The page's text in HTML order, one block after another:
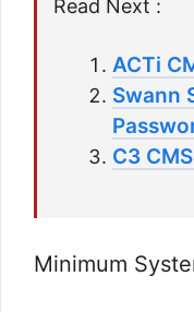
Read Next :
ACTi
Swann
C3
Minimum